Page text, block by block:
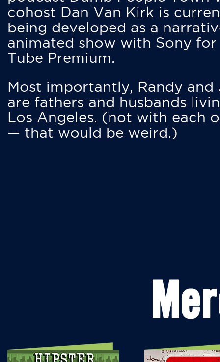
cohost Dan Van Kirk is
being developed as a
animated show with Sony for
Tube Premium.
Most importantly, Randy and
are fathers and husbands
Los Angeles. (not with each
— that would be weird.)